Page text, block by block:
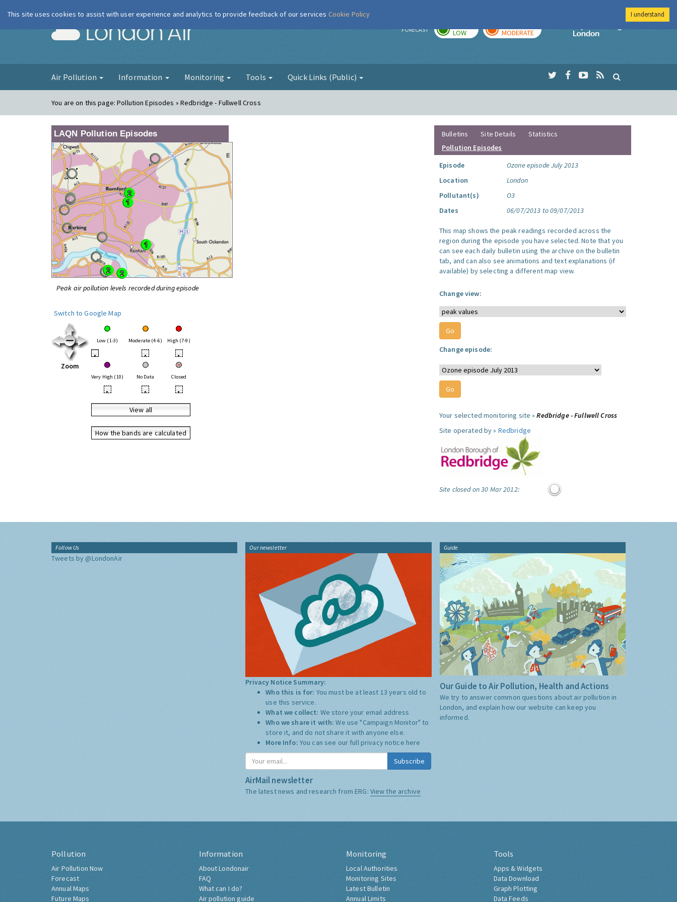
London Air FORECAST LOW MODERATE
Imperial College
Air Pollution Information Monitoring Tools Quick Links (Public)
You are on this page:Pollution Episodes » Redbridge - Fullwell Cross
LAQN Pollution Episodes
Peak air pollution levels recorded during episode
Switch to Google Map
Zoom
Low (1-3) Moderate (4-6) High (7-9)
• • •
Very High (10) No Data Closed
• • •
View all
How the bands are calculated
Bulletins Site Details
Statistics
Pollution Episodes
Episode
Ozone episode July 2013
Location
London
Pollutant(s)
O3
Dates
06/07/2013 to 09/07/2013
This map shows the peak readings recorded across the
region during the episode you have selected. Note that you
can see each daily bulletin using the archive on the bulletin
tab, and can also see animations and text explanations (if
available) by selecting a different map view.
Change view:
Change episode:
Your selected monitoring site »Redbridge - Fullwell Cross
Site operated by » Redbridge
Site closed on 30 Mar 2012:
Follow Us
Tweets by @LondonAir
Our newsletter
Privacy Notice Summary:
Who this is for: You must be at least 13 years old to
use this service.
What we collect: We store your email address
Who we share it with:We use "Campaign Monitor" to
store it, and do not share it with anyone else.
More Info: You can see our full privacy notice here
Subscribe
AirMail newsletter
The latest news and research from ERG: View the archive
Guide
Our Guide to Air Pollution, Health and Actions
We try to answer common questions about air pollution in
London, and explain how our website can keep you
informed.
Pollution
Air Pollution Now
Forecast
Annual Maps
Future Maps
Information
About Londonair
FAQ
What can I do?
Air pollution guide
Monitoring
Local Authorities
Monitoring Sites
Latest Bulletin
Annual Limits
Tools
Apps & Widgets
Data Download
Graph Plotting
Data Feeds
This site uses cookies to assist with user experience and analytics to provide feedback of our services Cookie Policy I understand